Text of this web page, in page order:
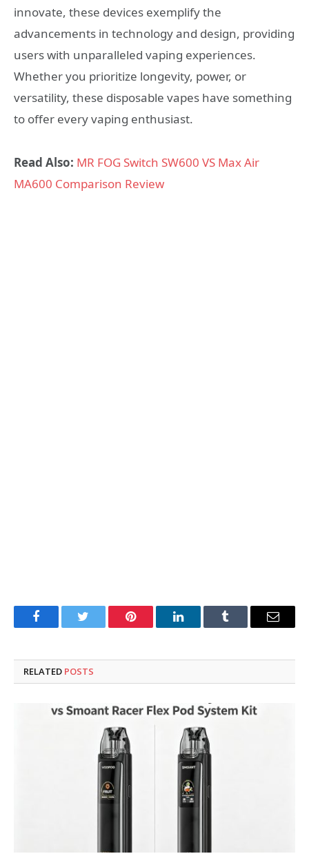
innovate, these devices exemplify the
advancements in technology and design, providing
users with unparalleled vaping experiences.
Whether you prioritize longevity, power, or
versatility, these disposable vapes have something
to offer every vaping enthusiast.
Read Also: MR FOG Switch SW600 VS Max Air
MA600 Comparison Review
FacebookTwitter Pinterest LinkedInTumblr Email
RELATED POSTS